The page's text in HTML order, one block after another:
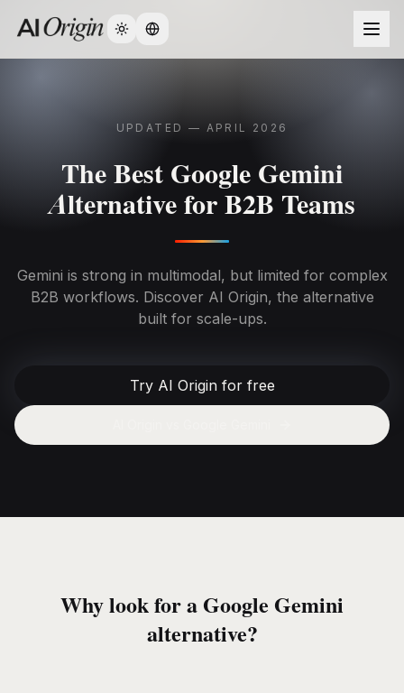
Change language
UPDATED — APRIL 2026
The Best Google Gemini
Alternative for B2B Teams
Gemini is strong in multimodal, but limited for complex
B2B workflows. Discover AI Origin, the alternative
built for scale-ups.
Try AI Origin for free
Why look for a Google Gemini
alternative?